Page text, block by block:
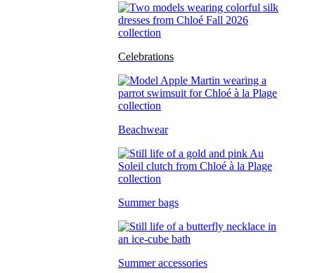
Celebrations
Beachwear
Summer bags
Summer accessories